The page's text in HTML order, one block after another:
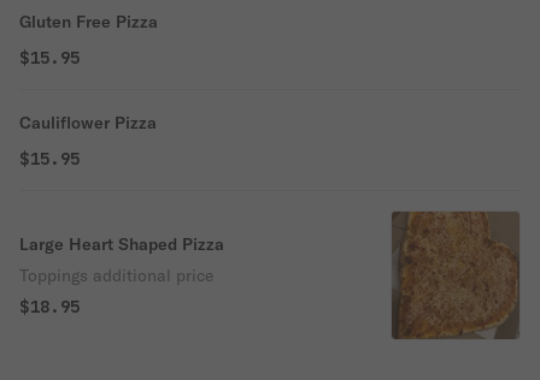
Gluten Free Pizza
$15.95
Cauliflower Pizza
$15.95
Large Heart Shaped Pizza
Toppings additional price
$18.95